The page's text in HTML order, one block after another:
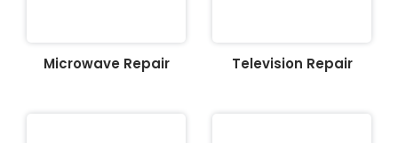
Microwave Repair Television Repair